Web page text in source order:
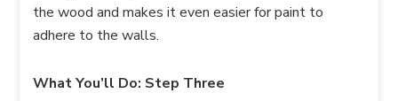
the wood and makes it even easier for paint to
adhere to the walls.
What You’ll Do: Step Three